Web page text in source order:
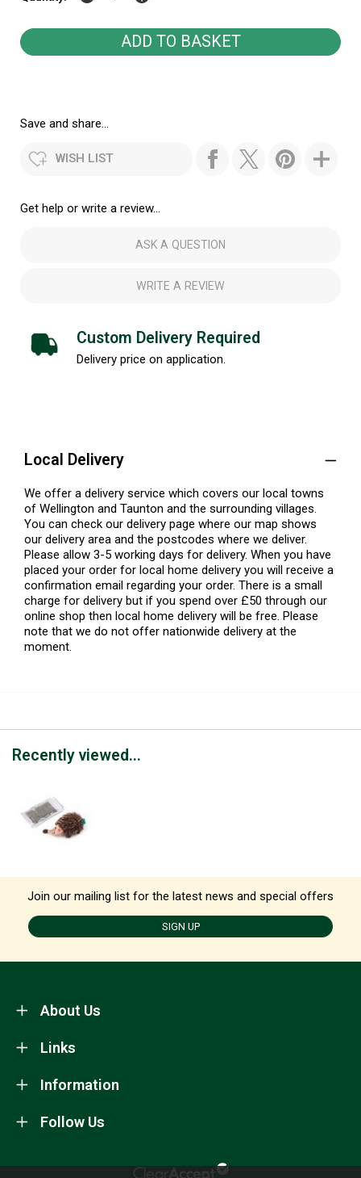
Save and share...
WISH LIST
Get help or write a review...
ASK A QUESTION
WRITE A REVIEW
Custom Delivery Required
Delivery price on application.
Local Delivery
We offer a delivery service which covers our local towns
of Wellington and Taunton and the surrounding villages.
You can check our delivery page where our map shows
our delivery area and the postcodes where we deliver.
Please allow 3-5 working days for delivery. When you have
placed your order for local home delivery you will receive a
confirmation email regarding your order. There is a small
charge for delivery but if you spend over £50 through our
online shop then local home delivery will be free. Please
note that we do not offer nationwide delivery at the
moment.
Recently viewed...
Join our mailing list for the latest news and special offers
SIGN UP
About Us
Information
Links
Follow Us